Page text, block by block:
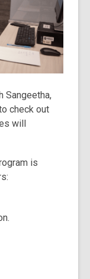
Sangeetha,
check out
will
is